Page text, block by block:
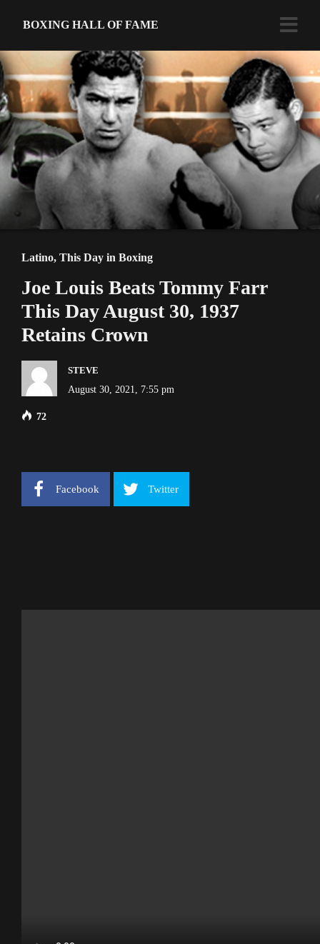
BOXING HALL OF FAME
Latino, This Day in Boxing
Joe Louis Beats Tommy Farr
This Day August 30, 1937
Retains Crown
STEVE
August 30, 2021, 7:55 pm
72
Facebook Twitter